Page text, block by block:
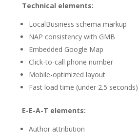
Technical elements:
LocalBusiness schema markup
NAP consistency with GMB
Embedded Google Map
Click-to-call phone number
Mobile-optimized layout
Fast load time (under 2.5 seconds)
E-E-A-T elements:
Author attribution